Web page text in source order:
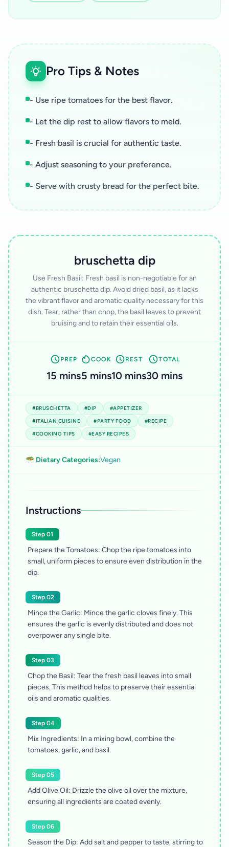
Pro Tips & Notes
- Use ripe tomatoes for the best flavor.
- Let the dip rest to allow flavors to meld.
- Fresh basil is crucial for authentic taste.
- Adjust seasoning to your preference.
- Serve with crusty bread for the perfect bite.
bruschetta dip
Use Fresh Basil: Fresh basil is non-negotiable for an
authentic bruschetta dip. Avoid dried basil, as it lacks
the vibrant flavor and aromatic quality necessary for this
dish. Tear, rather than chop, the basil leaves to prevent
bruising and to retain their essential oils.
PREP
15 mins
COOK
5 mins
REST
10 mins
TOTAL
30 mins
#BRUSCHETTA #DIP
#APPETIZER
#ITALIAN CUISINE
#PARTY FOOD
#RECIPE
#COOKING TIPS
#EASY RECIPES
🥗 Dietary Categories:Vegan
Instructions
Step 01
Prepare the Tomatoes: Chop the ripe tomatoes into
small, uniform pieces to ensure even distribution in the
dip.
Step 02
Mince the Garlic: Mince the garlic cloves finely. This
ensures the garlic is evenly distributed and does not
overpower any single bite.
Step 03
Chop the Basil: Tear the fresh basil leaves into small
pieces. This method helps to preserve their essential
oils and aromatic qualities.
Step 04
Mix Ingredients: In a mixing bowl, combine the
tomatoes, garlic, and basil.
Step 05
Add Olive Oil: Drizzle the olive oil over the mixture,
ensuring all ingredients are coated evenly.
Step 06
Season the Dip: Add salt and pepper to taste, stirring to